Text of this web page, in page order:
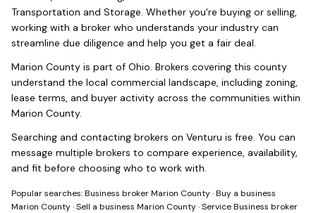
Transportation and Storage. Whether you're buying or selling,
working with a broker who understands your industry can
streamline due diligence and help you get a fair deal.
Marion County is part of Ohio. Brokers covering this county
understand the local commercial landscape, including zoning,
lease terms, and buyer activity across the communities within
Marion County.
Searching and contacting brokers on Venturu is free. You can
message multiple brokers to compare experience, availability,
and fit before choosing who to work with.
Popular searches:Business broker Marion County·Buy a business
Marion County·Sell a business Marion County·Service Business broker